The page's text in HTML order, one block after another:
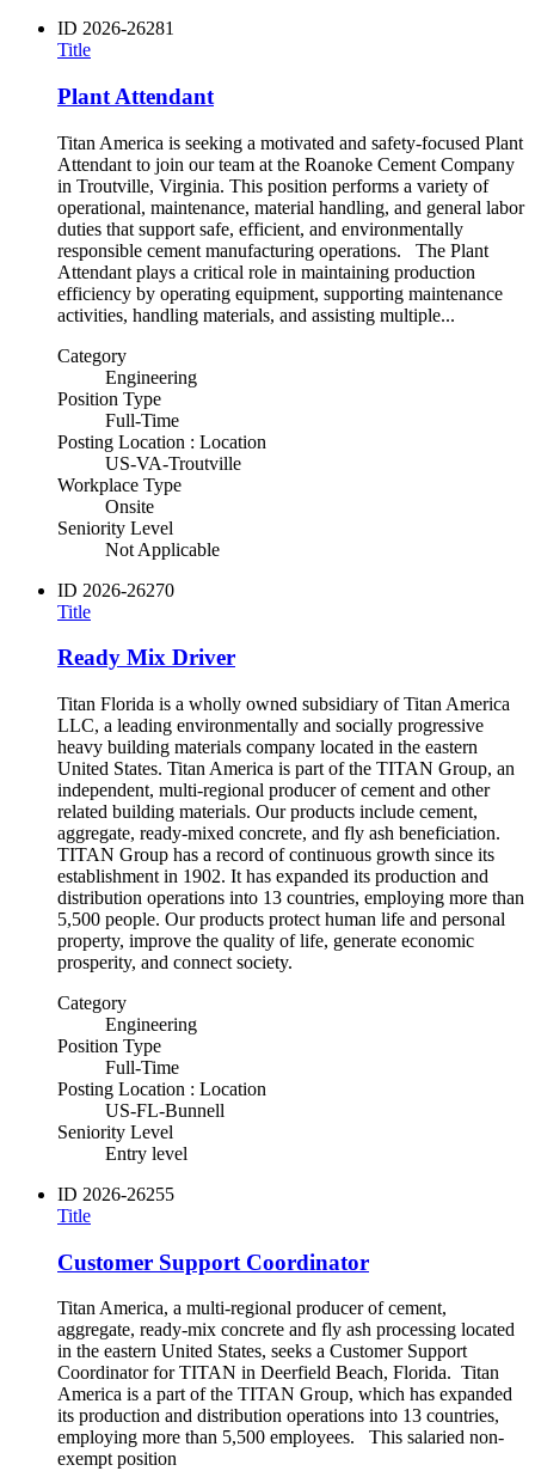
ID 2026-26281
Title
Plant Attendant
Titan America is seeking a motivated and safety-focused Plant
Attendant to join our team at the Roanoke Cement Company
in Troutville, Virginia. This position performs a variety of
operational, maintenance, material handling, and general labor
duties that support safe, efficient, and environmentally
responsible cement manufacturing operations. The Plant
Attendant plays a critical role in maintaining production
efficiency by operating equipment, supporting maintenance
activities, handling materials, and assisting multiple...
Category
Engineering
Position Type
Full-Time
Posting Location : Location
US-VA-Troutville
Workplace Type
Onsite
Seniority Level
Not Applicable
ID 2026-26270
Title
Ready Mix Driver
Titan Florida is a wholly owned subsidiary of Titan America
LLC, a leading environmentally and socially progressive
heavy building materials company located in the eastern
United States. Titan America is part of the TITAN Group, an
independent, multi-regional producer of cement and other
related building materials. Our products include cement,
aggregate, ready-mixed concrete, and fly ash beneficiation.
TITAN Group has a record of continuous growth since its
establishment in 1902. It has expanded its production and
distribution operations into 13 countries, employing more than
5,500 people. Our products protect human life and personal
property, improve the quality of life, generate economic
prosperity, and connect society.
Category
Engineering
Position Type
Full-Time
Posting Location : Location
US-FL-Bunnell
Seniority Level
Entry level
ID 2026-26255
Title
Customer Support Coordinator
Titan America, a multi-regional producer of cement,
aggregate, ready-mix concrete and fly ash processing located
in the eastern United States, seeks a Customer Support
Coordinator for TITAN in Deerfield Beach, Florida. Titan
America is a part of the TITAN Group, which has expanded
its production and distribution operations into 13 countries,
employing more than 5,500 employees. This salaried non-
exempt position